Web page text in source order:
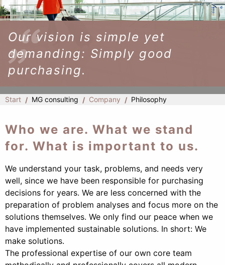
Our vision is simple yet
demanding: Simply good
purchasing.
Start MG consulting Company Philosophy
Who we are. What we stand
for. What is important to us.
We understand your task, problems, and needs very
well, since we have been responsible for purchasing
decisions for years. We are less concerned with the
preparation of problem analyses and focus more on the
solutions themselves. We only find our peace when we
have implemented sustainable solutions. In short: We
make solutions.
The professional expertise of our own core team